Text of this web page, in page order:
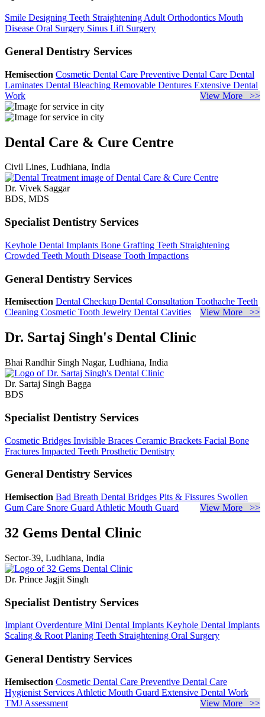
Smile Designing Teeth Straightening Adult Orthodontics Mouth
Disease Oral Surgery Sinus Lift Surgery
General Dentistry Services
Hemisection Cosmetic Dental Care Preventive Dental Care Dental
Laminates Dental Bleaching Removable Dentures Extensive Dental
Work
View More >>
Dental Care & Cure Centre
Civil Lines, Ludhiana, India
Dr. Vivek Saggar
BDS, MDS
Specialist Dentistry Services
Keyhole Dental Implants Bone Grafting Teeth Straightening
Crowded Teeth Mouth Disease Tooth Impactions
General Dentistry Services
Hemisection Dental Checkup Dental Consultation Toothache Teeth
Cleaning Cosmetic Tooth Jewelry Dental Cavities View More >>
Dr. Sartaj Singh's Dental Clinic
Bhai Randhir Singh Nagar, Ludhiana, India
Dr. Sartaj Singh Bagga
BDS
Specialist Dentistry Services
Cosmetic Bridges Invisible Braces Ceramic Brackets Facial Bone
Fractures Impacted Teeth Prosthetic Dentistry
General Dentistry Services
Hemisection Bad Breath Dental Bridges Pits & Fissures Swollen
Gum Care Snore Guard Athletic Mouth Guard View More >>
32 Gems Dental Clinic
Sector-39, Ludhiana, India
Dr. Prince Jagjit Singh
Specialist Dentistry Services
Implant Overdenture Mini Dental Implants Keyhole Dental Implants
Scaling & Root Planing Teeth Straightening Oral Surgery
General Dentistry Services
Hemisection Cosmetic Dental Care Preventive Dental Care
Hygienist Services Athletic Mouth Guard Extensive Dental Work
TMJ Assessment
View More >>